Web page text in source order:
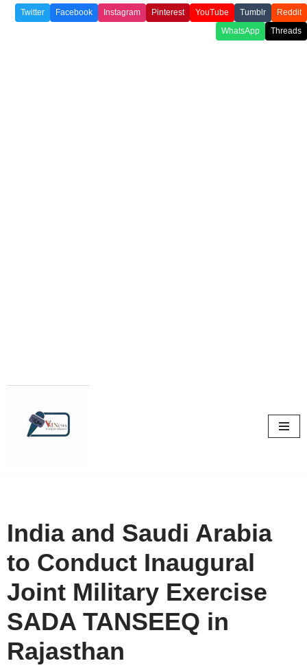
Twitter Facebook Instagram Pinterest YouTube Tumblr
Reddit
WhatsApp
Threads
India and Saudi Arabia
to Conduct Inaugural
Joint Military Exercise
SADA TANSEEQ in
Rajasthan